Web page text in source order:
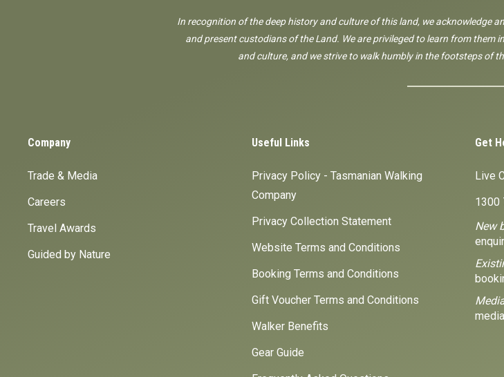
In recognition of the deep history and culture of this land, we acknowledge
and present custodians of the Land. We are privileged to learn from them
and culture, and we strive to walk humbly in the footsteps of
Company
Trade & Media
Careers
Travel Awards
Guided by Nature
Useful Links
Privacy Policy - Tasmanian Walking
Company
Privacy Collection Statement
Website Terms and Conditions
Booking Terms and Conditions
Gift Voucher Terms and Conditions
Walker Benefits
Gear Guide
Get
Live
1300
New